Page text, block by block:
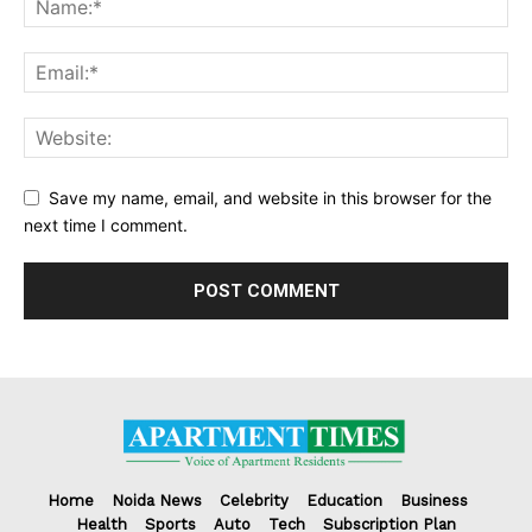
Save my name, email, and website in this browser for the
next time I comment.
Home Noida News Celebrity Education
Business
Health
Sports Auto Tech Subscription Plan